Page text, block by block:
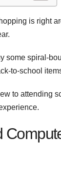
is right
some spiral-
to-school
to attending